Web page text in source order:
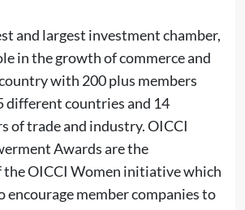
and largest investment chamber,
in the growth of commerce and
with 200 plus members
different countries and 14
of trade and industry. OICCI
Awards are the
OICCI Women initiative which
encourage member companies to